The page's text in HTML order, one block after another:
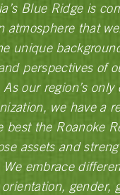
Blue Ridge is
atmosphere that
unique
perspectives of
our region’s only
we have a
best the Roanoke
assets and
embrace
gender,